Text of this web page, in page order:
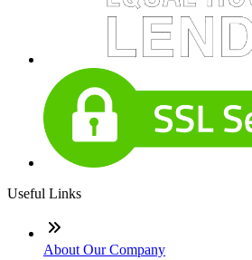
Useful Links
About Our Company